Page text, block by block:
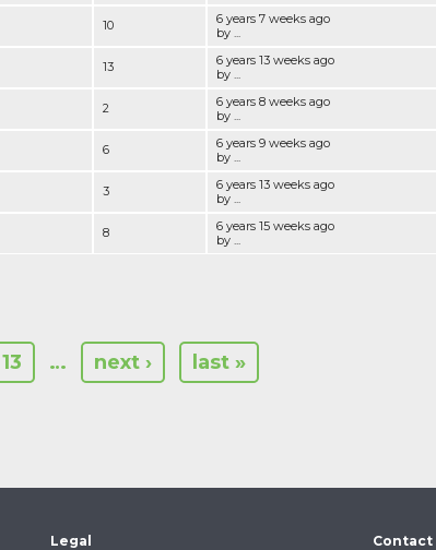
10
6 years 7 weeks ago
by ...
13
6 years 13 weeks ago
by ...
2
6 years 8 weeks ago
by ...
6
6 years 9 weeks ago
by ...
3
6 years 13 weeks ago
by ...
8
6 years 15 weeks ago
by ...
13 … next › last »
Legal Contact